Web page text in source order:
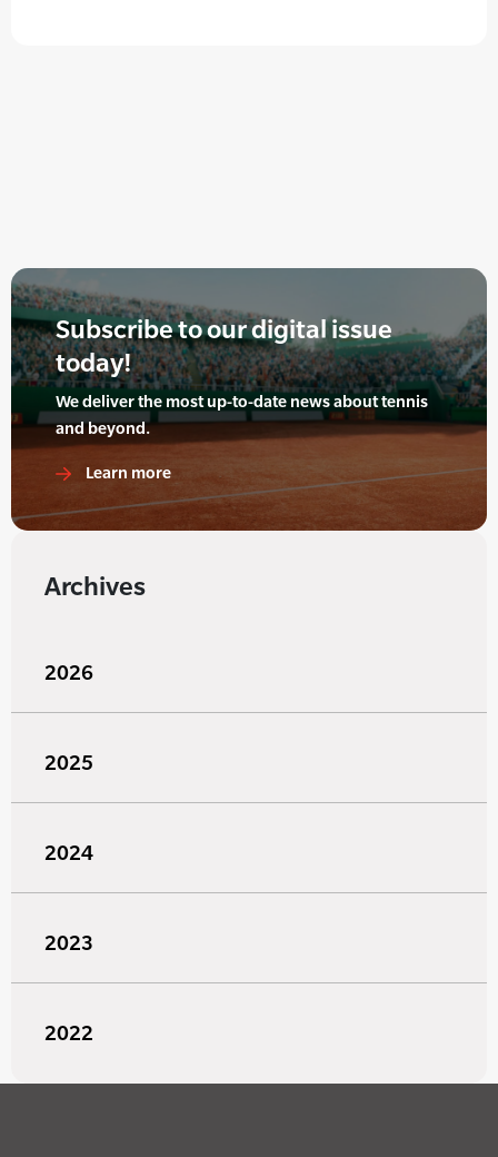
Subscribe to our digital issue
today!
We deliver the most up-to-date news about tennis
and beyond.
Learn more
Archives
2026
2025
2024
2023
2022